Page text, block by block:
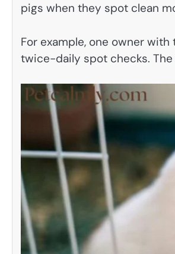
pigs when they spot clean
For example, one owner
twice-daily spot checks.